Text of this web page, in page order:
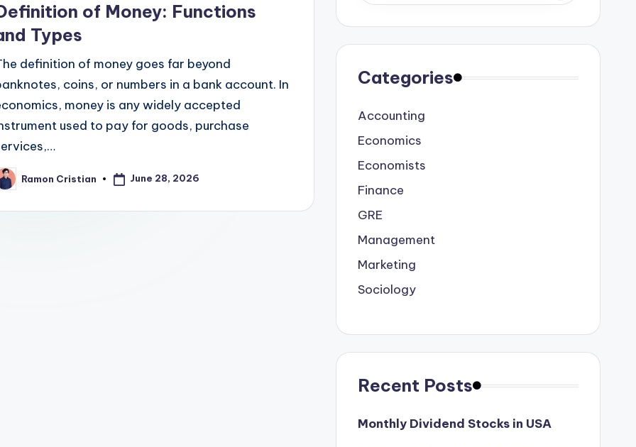
of Money: Functions
Types
definition of money goes far beyond
coins, or numbers in a bank account. In
money is any widely accepted
used to pay for goods, purchase
Ramon Cristian June 28, 2026
Categories
Accounting
Economics
Economists
Finance
GRE
Management
Marketing
Sociology
Recent Posts
Monthly Dividend Stocks in USA